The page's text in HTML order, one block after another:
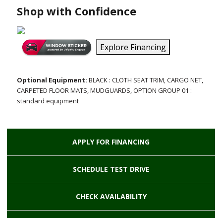
Shop with Confidence
Explore Financing
Optional Equipment: BLACK : CLOTH SEAT TRIM, CARGO NET,
CARPETED FLOOR MATS, MUDGUARDS, OPTION GROUP 01 :
standard equipment
APPLY FOR FINANCING
SCHEDULE TEST DRIVE
CHECK AVAILABILITY